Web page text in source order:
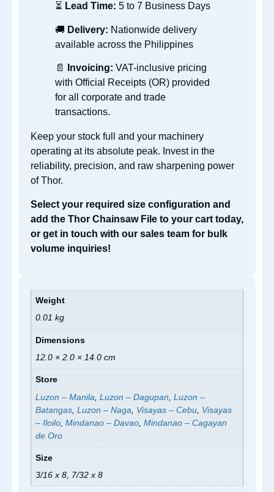
⏳ Lead Time: 5 to 7 Business Days
🚚 Delivery: Nationwide delivery
available across the Philippines
📄 Invoicing: VAT-inclusive pricing
with Official Receipts (OR) provided
for all corporate and trade
transactions.
Keep your stock full and your machinery
operating at its absolute peak. Invest in the
reliability, precision, and raw sharpening power
of Thor.
Select your required size configuration and
add the Thor Chainsaw File to your cart today,
or get in touch with our sales team for bulk
volume inquiries!
Weight
0.01 kg
Dimensions
12.0 × 2.0 × 14.0 cm
Store
Luzon – Manila ,Luzon – Dagupan ,Luzon –
Batangas ,Luzon – Naga Visayas – Cebu Visayas
– Iloilo ,Mindanao – Davao ,Mindanao – Cagayan
de Oro
Size
3/16 x 8, 7/32 x 8